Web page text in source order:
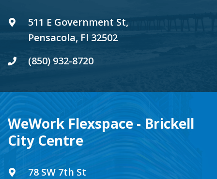
511 E Government St,
Pensacola, Fl 32502
(850) 932-8720
WeWork Flexspace - Brickell
City Centre
78 SW 7th St